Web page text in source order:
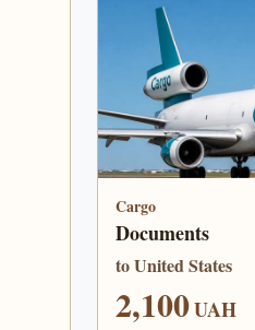
Cargo
Documents
to United States
2,100UAH